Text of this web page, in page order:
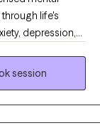
life's
depression,
trauma
and solution-
session